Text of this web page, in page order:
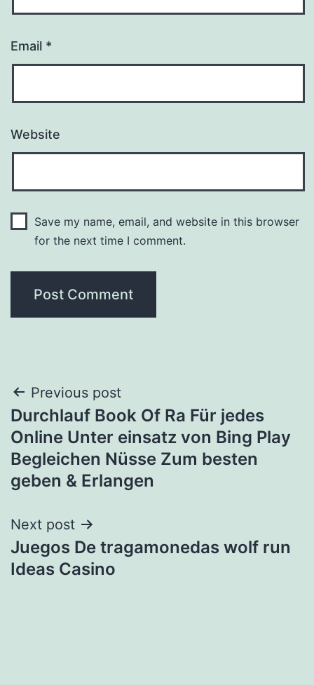
Email *
Website
Save my name, email, and website in this browser
for the next time I comment.
Post
navigation
Previous post
Durchlauf Book Of Ra Für jedes
Online Unter einsatz von Bing Play
Begleichen Nüsse Zum besten
geben & Erlangen
Next post
Juegos De tragamonedas wolf run
Ideas Casino